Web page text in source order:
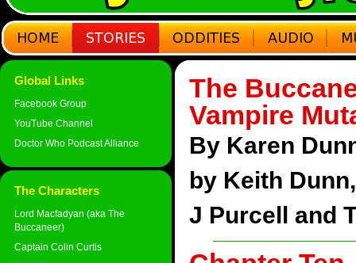
Global Links
Facebook Group
YouTube Channel
Doctor Who Podcast Alliance
The Characters
Lord Macfadyan (aka The
Buccaneer)
Captain Colin Curtis
The
Vampire
By Karen
by Keith
J Purcell and